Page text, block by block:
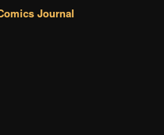
Journal